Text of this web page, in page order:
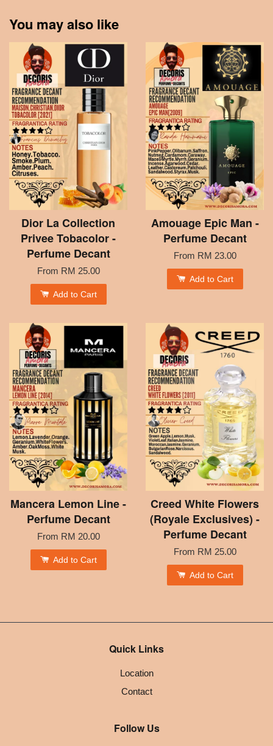
You may also like
Dior La Collection
Privee Tobacolor -
Perfume Decant
From RM 25.00
Add to Cart
Amouage Epic Man -
Perfume Decant
From RM 23.00
Add to Cart
Mancera Lemon Line -
Perfume Decant
From RM 20.00
Add to Cart
Creed White Flowers
(Royale Exclusives) -
Perfume Decant
From RM 25.00
Add to Cart
Quick Links
Location
Contact
Follow Us